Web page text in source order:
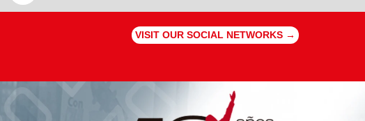
VISIT OUR SOCIAL NETWORKS →